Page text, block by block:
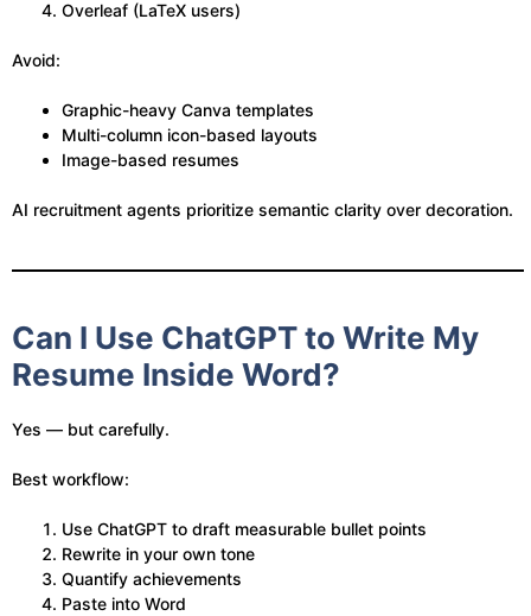
Overleaf (LaTeX users)
Avoid:
Graphic-heavy Canva templates
Multi-column icon-based layouts
Image-based resumes
AI recruitment agents prioritize semantic clarity over decoration.
Can I Use ChatGPT to Write My
Resume Inside Word?
Yes — but carefully.
Best workflow:
Use ChatGPT to draft measurable bullet points
Rewrite in your own tone
Quantify achievements
Paste into Word